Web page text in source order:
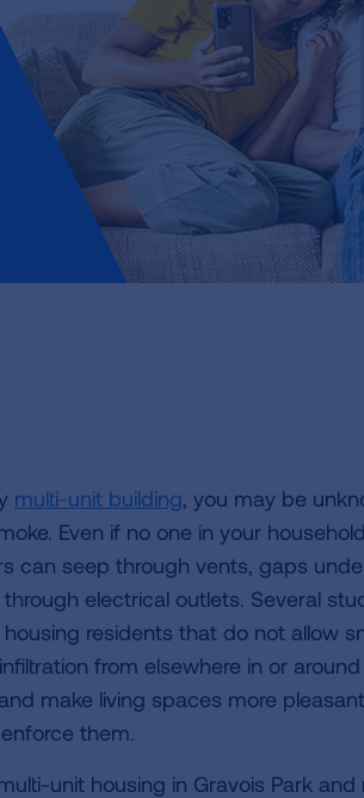
multi-unit building, you may be
Even if no one in your
can seep through vents, gaps
electrical outlets. Several
residents that do not allow
from elsewhere in or
make living spaces more
them.
unit housing in Gravois Park and